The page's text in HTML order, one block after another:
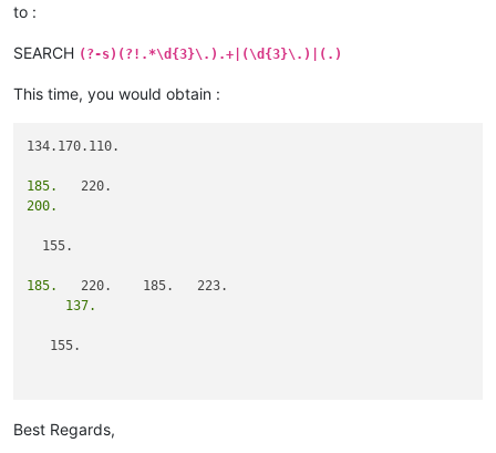
to :
SEARCH (?-s)(?!.*\d{3}\.).+|(\d{3}\.)|(.)
This time, you would obtain :
134.170.110.
185.
200.
  155.
185.
     137.
   155.
Best Regards,